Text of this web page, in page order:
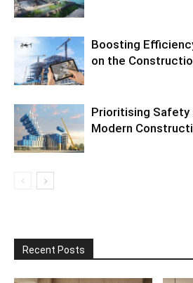
Boosting
on the
Prioritising Safety
Modern
Recent Posts